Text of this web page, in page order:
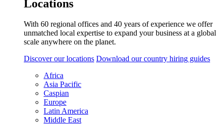
Locations
With 60 regional offices and 40 years of experience we offer
unmatched local expertise to expand your business at a global
scale anywhere on the planet.
Discover our locations Download our country hiring guides
Africa
Asia Pacific
Caspian
Europe
Latin America
Middle East